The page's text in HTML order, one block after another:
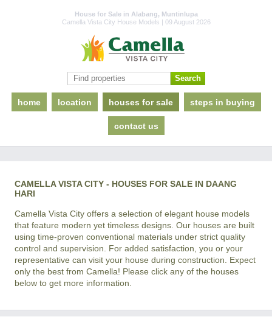
House for Sale in Alabang, Muntinlupa
Camella Vista City House Models | 09 August 2026
home location houses for sale steps in buying
contact us
CAMELLA VISTA CITY - HOUSES FOR SALE IN DAANG
HARI
Camella Vista City offers a selection of elegant house models
that feature modern yet timeless designs. Our houses are built
using time-proven conventional materials under strict quality
control and supervision. For added satisfaction, you or your
representative can visit your house during construction. Expect
only the best from Camella! Please click any of the houses
below to get more information.